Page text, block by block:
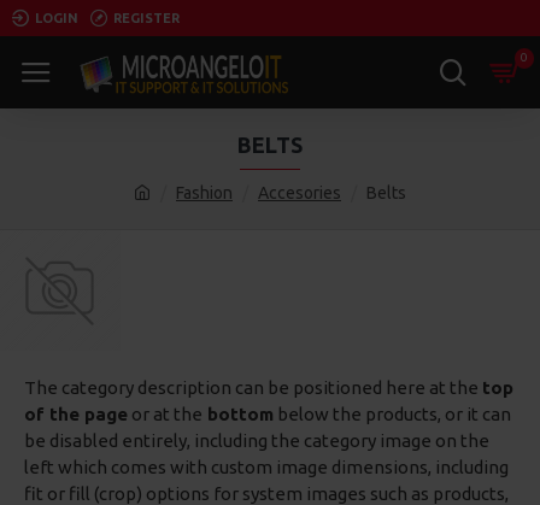
LOGIN REGISTER
0
Fashion Accesories Belts
BELTS
The category description can be positioned here at the top
of the page or at the bottom below the products, or it can
be disabled entirely, including the category image on the
left which comes with custom image dimensions, including
fit or fill (crop) options for system images such as products,